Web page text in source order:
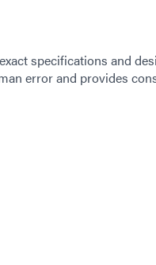
specifications and
error and provides